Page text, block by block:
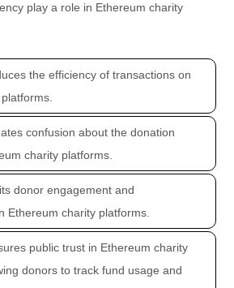
play a role in Ethereum charity
the efficiency of transactions on
confusion about the donation
charity platforms.
donor engagement and
Ethereum charity platforms.
public trust in Ethereum charity
donors to track fund usage and